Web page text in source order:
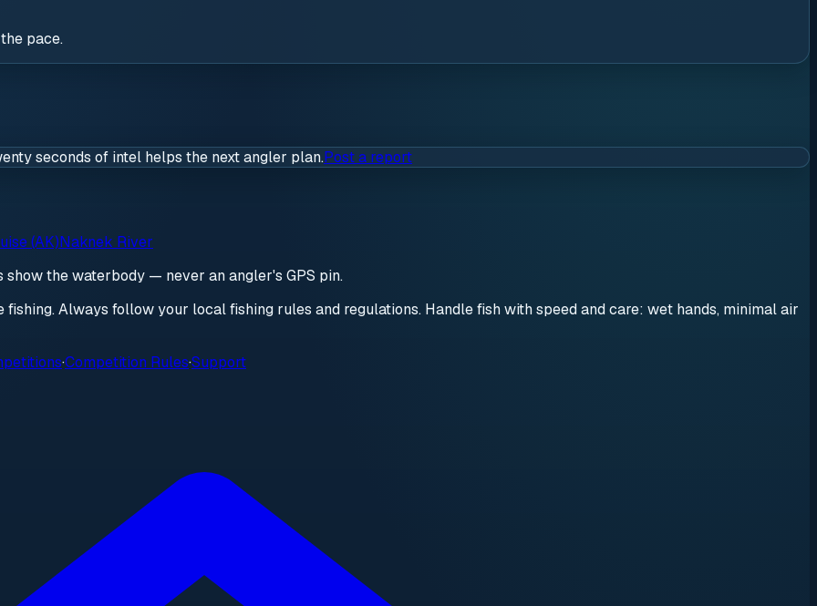
pace.
seconds of intel helps the next angler plan.Post a report
(AK)Naknek River
the waterbody — never an angler's GPS pin.
Always follow your local fishing rules and regulations. Handle fish with speed and care: wet hands, minimal air
·Competition Rules·Support